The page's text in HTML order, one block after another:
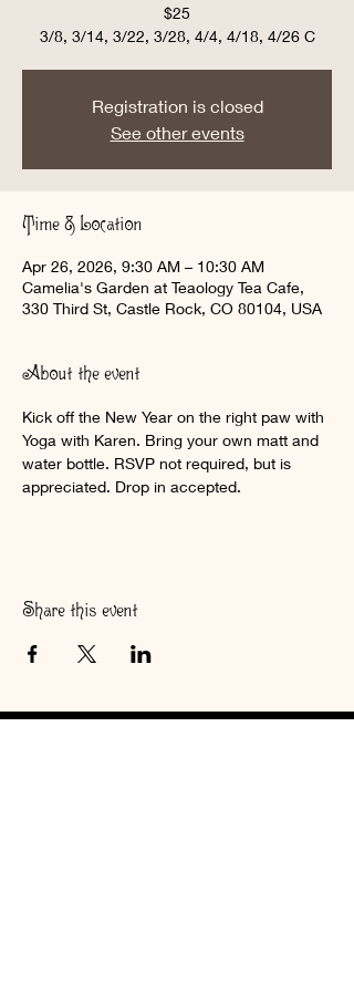
$25
3/8, 3/14, 3/22, 3/28, 4/4, 4/18, 4/26 C
Registration is closed
See other events
Time & Location
Apr 26, 2026, 9:30 AM – 10:30 AM
Camelia's Garden at Teaology Tea Cafe,
330 Third St, Castle Rock, CO 80104, USA
About the event
Kick off the New Year on the right paw with
Yoga with Karen. Bring your own matt and
water bottle. RSVP not required, but is
appreciated. Drop in accepted.
Share this event